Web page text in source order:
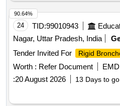
24 TID:99010943
Nagar, Uttar Pradesh, India
Tender Invited For
Rigid
Worth : Refer Document
:20 August 2026 13 Days to go
90.64%